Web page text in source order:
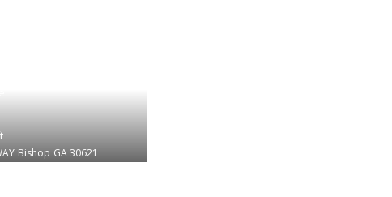
Bishop GA 30621